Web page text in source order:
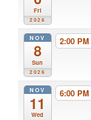
Fri
2026
NOV
8
Sun
2026
2:00 PM
NOV
11
Wed
6:00 PM